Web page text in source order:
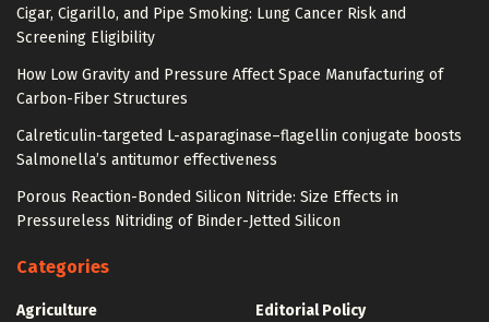
Cigar, Cigarillo, and Pipe Smoking: Lung Cancer Risk and
Screening Eligibility
How Low Gravity and Pressure Affect Space Manufacturing of
Carbon-Fiber Structures
Calreticulin-targeted L-asparaginase–flagellin conjugate boosts
Salmonella’s antitumor effectiveness
Porous Reaction-Bonded Silicon Nitride: Size Effects in
Pressureless Nitriding of Binder-Jetted Silicon
Categories
Agriculture
Editorial Policy